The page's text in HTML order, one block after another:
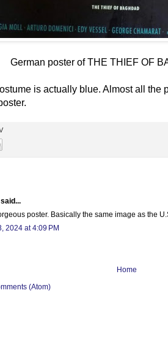
German poster of THE THIEF OF
is actually blue. Almost all the
poster. Basically the same image as the
2024 at 4:09 PM
Home
(Atom)